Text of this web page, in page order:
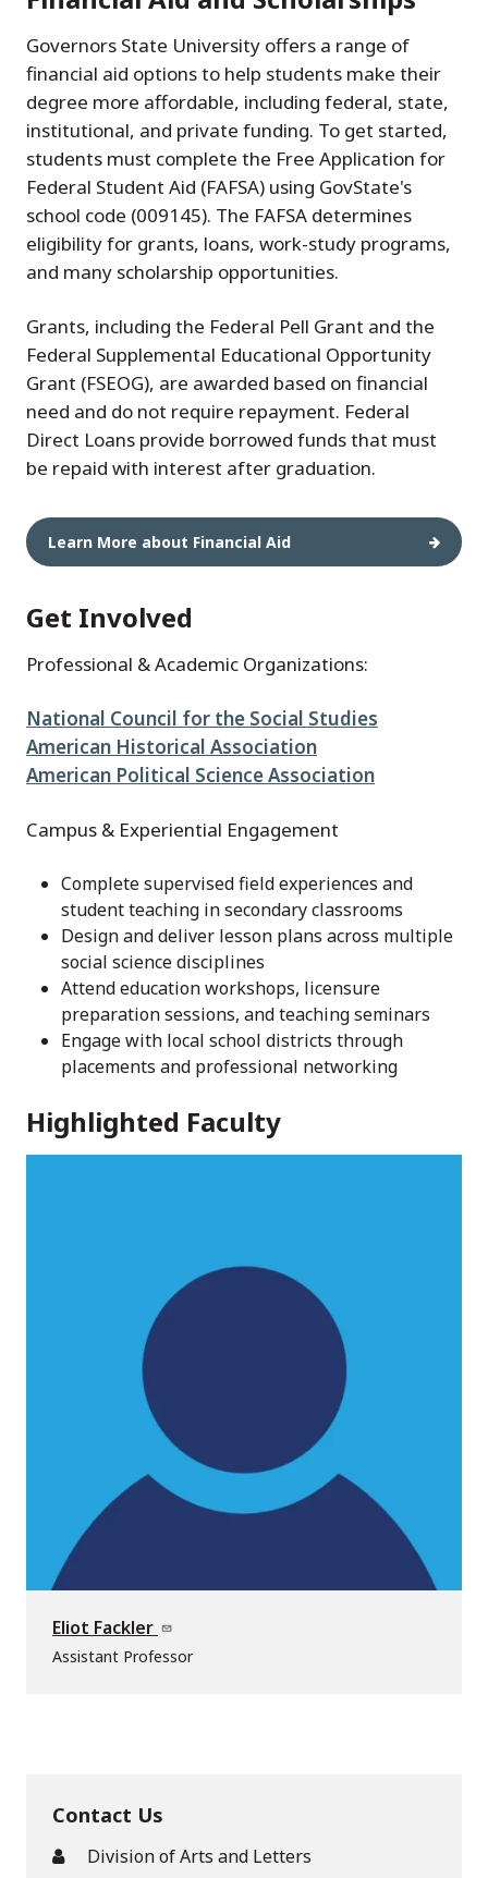
Governors State University offers a range of
financial aid options to help students make their
degree more affordable, including federal, state,
institutional, and private funding. To get started,
students must complete the Free Application for
Federal Student Aid (FAFSA) using GovState's
school code (009145). The FAFSA determines
eligibility for grants, loans, work-study programs,
and many scholarship opportunities.
Grants, including the Federal Pell Grant and the
Federal Supplemental Educational Opportunity
Grant (FSEOG), are awarded based on financial
need and do not require repayment. Federal
Direct Loans provide borrowed funds that must
be repaid with interest after graduation.
Learn More about Financial Aid
Get Involved
Professional & Academic Organizations:
National Council for the Social Studies
American Historical Association
American Political Science Association
Campus & Experiential Engagement
Complete supervised field experiences and
student teaching in secondary classrooms
Design and deliver lesson plans across multiple
social science disciplines
Attend education workshops, licensure
preparation sessions, and teaching seminars
Engage with local school districts through
placements and professional networking
Highlighted Faculty
Eliot Fackler
Assistant Professor
Contact Us
Division of Arts and Letters